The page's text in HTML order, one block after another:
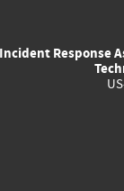
Incident Response